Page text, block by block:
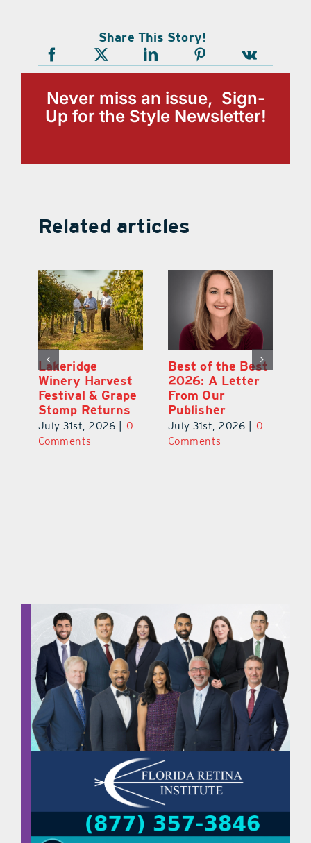
Share This Story!
Never miss an issue, Sign-
Up for the Style Newsletter!
Related articles
What’s Going On
In and Around
Lake County
August 2026
July 31st, 2026
0
Comments
Lakeridge
Winery Harvest
Festival & Grape
Stomp Returns
July 31st, 2026
0
Comments